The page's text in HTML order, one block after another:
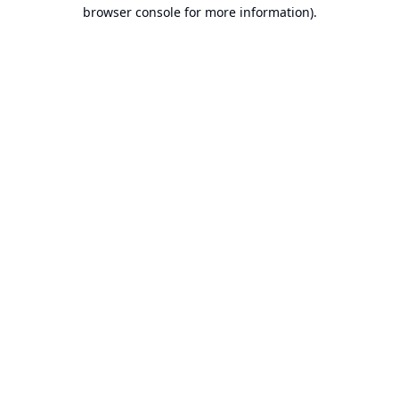
browser console for more information).